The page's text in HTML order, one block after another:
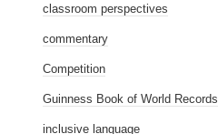
classroom perspectives
commentary
Competition
Guinness Book of World Records
inclusive language